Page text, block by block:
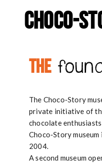
CHOCO-
THE
The Choco-Story
private initiative of
chocolate
Choco-Story museum
2004.
A second museum